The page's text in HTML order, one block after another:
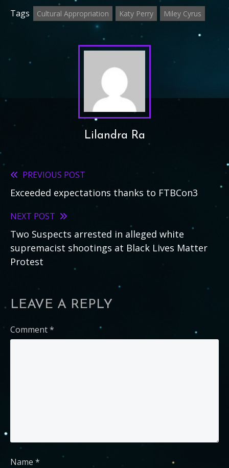
Tags Cultural Appropriation Katy Perry Miley Cyrus
Lilandra Ra
Read
more
articles
PREVIOUS POST
Exceeded expectations thanks to FTBCon3
NEXT POST
Two Suspects arrested in alleged white
supremacist shootings at Black Lives Matter
Protest
LEAVE A REPLY
Comment*
Name *